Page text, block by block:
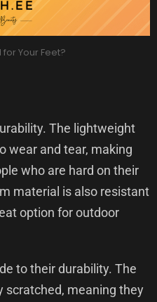
Your Feet?
The lightweight
wear and tear, making
who are hard on their
material is also resistant
option for outdoor
to their durability. The
scratched, meaning they